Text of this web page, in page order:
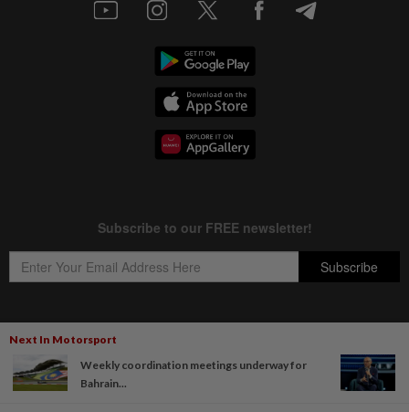
Next In Motorsport
Weekly coordination meetings underway for
Bahrain...
Copyright © 1995- 2026
Star Media Group Berhad [197101000523 (10894-D)]
Best viewed on Chrome browsers.